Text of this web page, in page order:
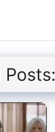
Posts: